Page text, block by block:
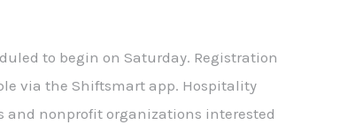
to begin on Saturday. Registration
via the Shiftsmart app. Hospitality
and nonprofit organizations interested